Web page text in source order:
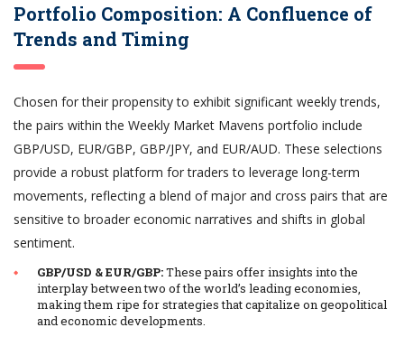
Portfolio Composition: A Confluence of
Trends and Timing
Chosen for their propensity to exhibit significant weekly trends,
the pairs within the Weekly Market Mavens portfolio include
GBP/USD, EUR/GBP, GBP/JPY, and EUR/AUD. These selections
provide a robust platform for traders to leverage long-term
movements, reflecting a blend of major and cross pairs that are
sensitive to broader economic narratives and shifts in global
sentiment.
GBP/USD & EUR/GBP:These pairs offer insights into the
interplay between two of the world’s leading economies,
making them ripe for strategies that capitalize on geopolitical
and economic developments.